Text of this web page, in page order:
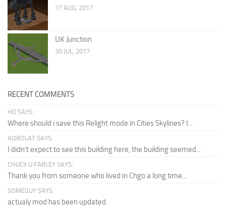
17 AUG, 2017
UK Junction
30 JUL, 2017
RECENT COMMENTS
HD SAYS:
Where should i save this Relight mode in Cities Skylines? I...
AQBOLAT SAYS:
I didn’t expect to see this building here, the building seemed...
CHUCK U FARLEY SAYS:
Thank you from someone who lived in Chgo a long time...
SOMEGUY SAYS:
actualy mod has been updated